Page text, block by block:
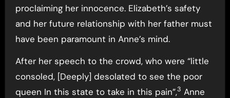
proclaiming her innocence. Elizabeth’s safety
and her future relationship with her father must
have been paramount in Anne’s mind.
After her speech to the crowd, who were “little
consoled, [Deeply] desolated to see the poor
queen In this state to take in this pain”,3 Anne